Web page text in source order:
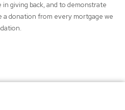
giving back, and to demonstrate
donation from every mortgage we